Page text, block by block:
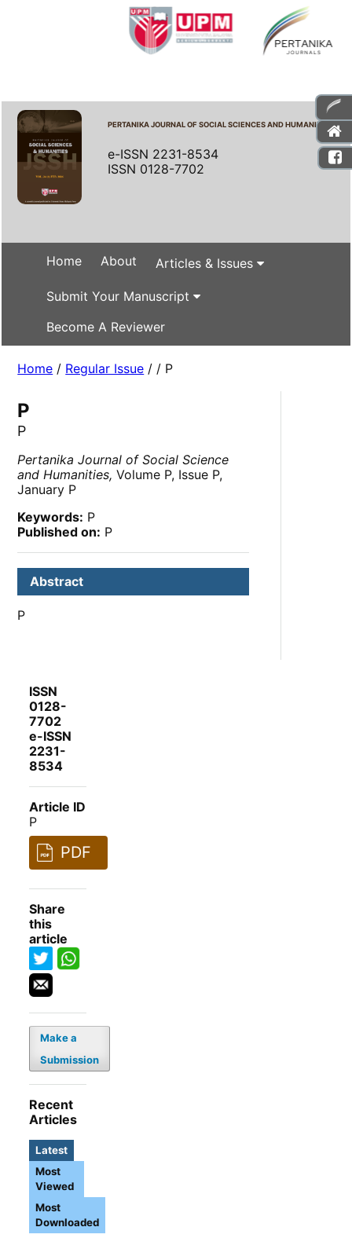
PERTANIKA JOURNAL OF SOCIAL SCIENCES AND HUMANITIES
e-ISSN 2231-8534
ISSN 0128-7702
Home About Articles & Issues
Submit Your Manuscript
Become A Reviewer
Home / Regular Issue / / P
P
P
Pertanika Journal of Social Science
and Humanities, Volume P, Issue P,
January P
Keywords: P
Published on: P
Abstract
P
ISSN
0128-
7702
e-ISSN
2231-
8534
Article ID
P
PDF
Share
this
article
Make a
Submission
Recent
Articles
Latest
Most
Viewed
Most
Downloaded